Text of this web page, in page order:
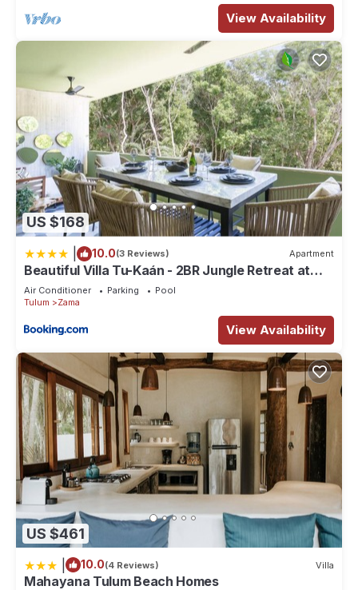
View Availability
US $168
10.0(3 Reviews) Apartment
Beautiful Villa Tu-Kaán - 2BR Jungle Retreat at
Aldea Zama
Air Conditioner Parking
Pool
Tulum
Zama
View Availability
US $461
10.0(4 Reviews) Villa
Mahayana Tulum Beach Homes